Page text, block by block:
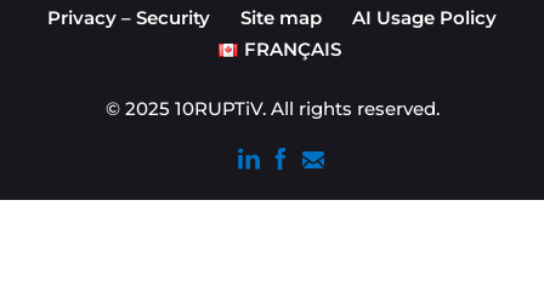
Privacy – Security
Site map
AI Usage Policy
FRANÇAIS
© 2025 10RUPTiV. All rights reserved.